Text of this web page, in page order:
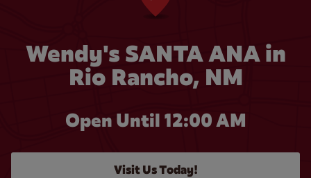
Wendy's SANTA ANA in
Rio Rancho, NM
Open Until 12:00 AM
Visit Us Today!